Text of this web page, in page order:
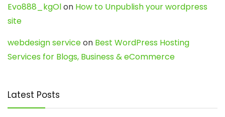
Evo888_kgOlon How to Unpublish your wordpress
site
webdesign serviceon Best WordPress Hosting
Services for Blogs, Business & eCommerce
Latest Posts